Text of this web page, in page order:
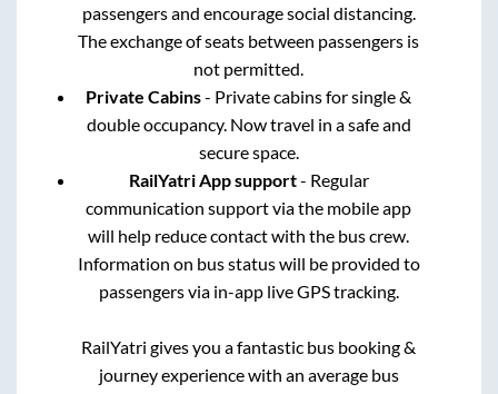
passengers and encourage social distancing.
The exchange of seats between passengers is
not permitted.
Private Cabins- Private cabins for single &
double occupancy. Now travel in a safe and
secure space.
RailYatri App support- Regular
communication support via the mobile app
will help reduce contact with the bus crew.
Information on bus status will be provided to
passengers via in-app live GPS tracking.
RailYatri gives you a fantastic bus booking &
journey experience with an average bus